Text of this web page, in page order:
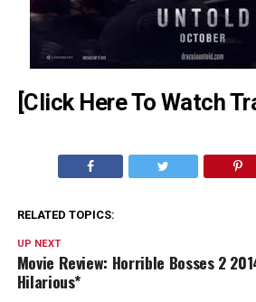
[Click Here To Watch
RELATED TOPICS:
UP NEXT
Movie Review: Horrible Bosses 2
Hilarious*